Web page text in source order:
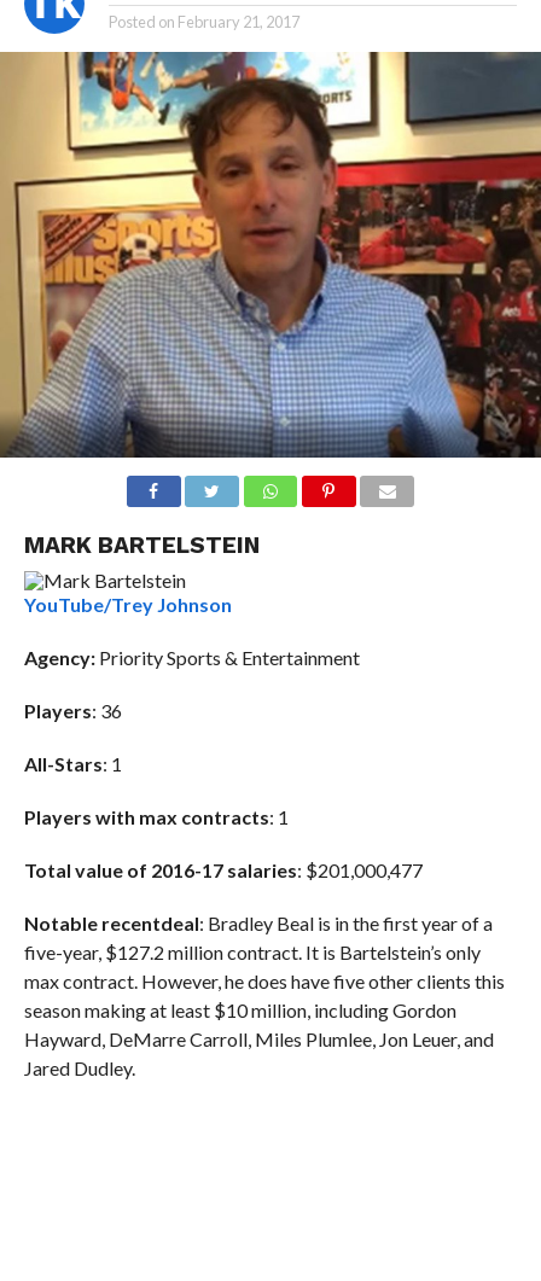
Posted on February 21, 2017
MARK BARTELSTEIN
YouTube/Trey Johnson
Agency: Priority Sports & Entertainment
Players: 36
All-Stars: 1
Players with max contracts: 1
Total value of 2016-17 salaries: $201,000,477
Notable recentdeal: Bradley Beal is in the first year of a
five-year, $127.2 million contract. It is Bartelstein’s only
max contract. However, he does have five other clients this
season making at least $10 million, including Gordon
Hayward, DeMarre Carroll, Miles Plumlee, Jon Leuer, and
Jared Dudley.